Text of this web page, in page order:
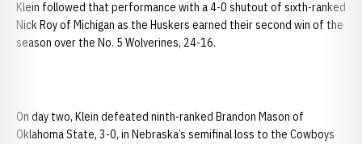
Klein followed that performance with a 4-0 shutout of sixth-ranked
Nick Roy of Michigan as the Huskers earned their second win of the
season over the No. 5 Wolverines, 24-16.
On day two, Klein defeated ninth-ranked Brandon Mason of
Oklahoma State, 3-0, in Nebraska’s semifinal loss to the Cowboys